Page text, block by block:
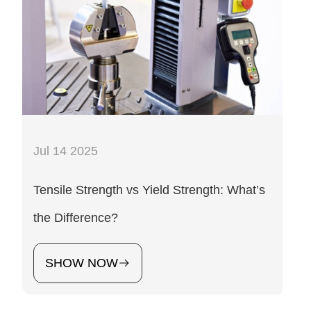
Jul 14 2025
Tensile Strength vs Yield Strength: What’s
the Difference?
SHOW NOW